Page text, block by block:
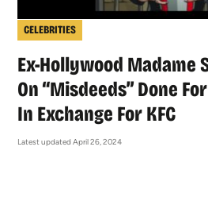
CELEBRITIES
Ex-Hollywood Madame
On “Misdeeds” Done
In Exchange For KFC
Latest updated April 26, 2024